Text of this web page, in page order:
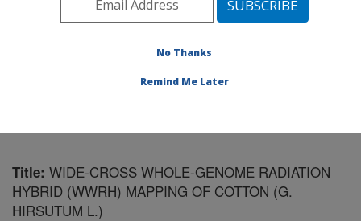
Plains Area» College Station, Texas
»Research
Title: WIDE-CROSS WHOLE-GENOME RADIATION
HYBRID (WWRH) MAPPING OF COTTON (G.
HIRSUTUM L.)
No Thanks
Remind Me Later